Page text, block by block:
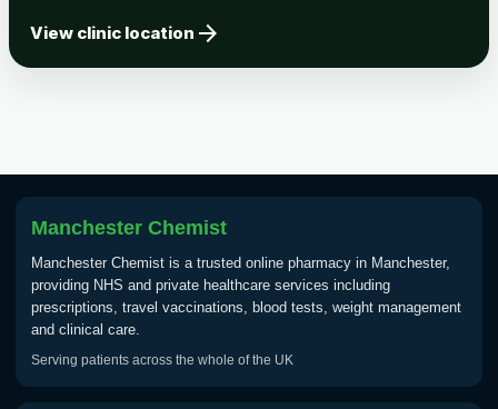
Tick-borne Encephalitis
Vaccine
Typhoid
Choose one of the available options below.
View product details
View clinic location arrow_forward
Manchester Chemist
Manchester Chemist is a trusted online pharmacy in Manchester,
providing NHS and private healthcare services including
prescriptions, travel vaccinations, blood tests, weight management
and clinical care.
Serving patients across the whole of the UK